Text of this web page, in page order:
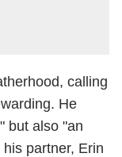
calling
He
but also "an
partner, Erin